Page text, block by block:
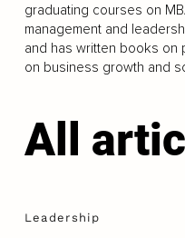
graduating courses on
management and
and has written books on
on business growth and
All
Leadership